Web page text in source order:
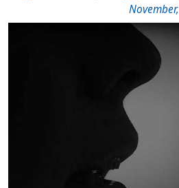
November,